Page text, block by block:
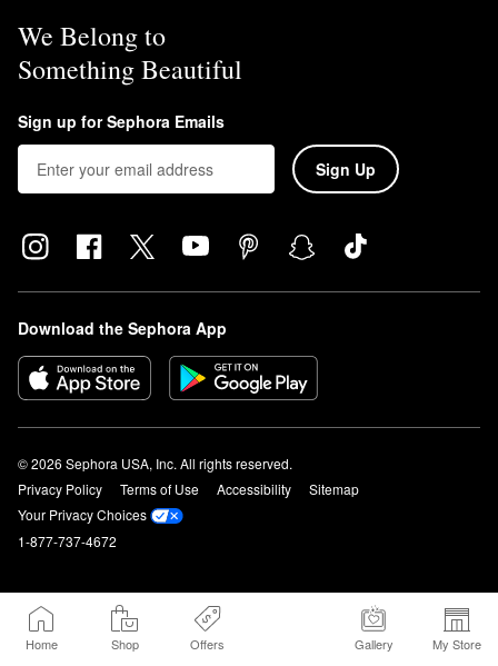
Home Shop Offers Gallery My Store
We Belong to
Something Beautiful
Sign up for Sephora Emails
Sign Up
Download the Sephora App
© 2026 Sephora USA, Inc. All rights reserved.
Privacy Policy
Terms of Use Accessibility
Sitemap
Your Privacy Choices
1-877-737-4672